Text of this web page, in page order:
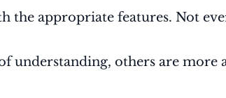
the appropriate features. Not
understanding, others are more